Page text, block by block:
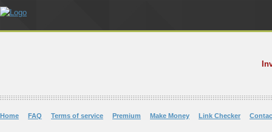
Home FAQ Terms of service Premium Make Money Link Checker